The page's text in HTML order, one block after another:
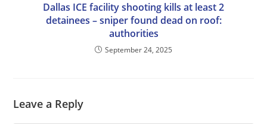
Dallas ICE facility shooting kills at least 2
detainees – sniper found dead on roof:
authorities
September 24, 2025
Leave a Reply